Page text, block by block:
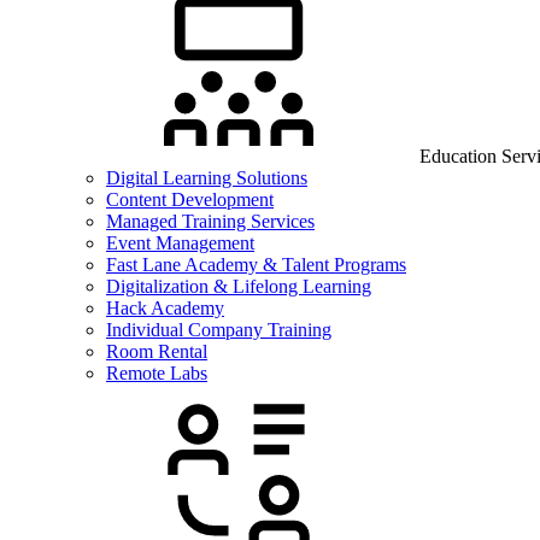
Education
Digital Learning Solutions
Content Development
Managed Training Services
Event Management
Fast Lane Academy & Talent Programs
Digitalization & Lifelong Learning
Hack Academy
Individual Company Training
Room Rental
Remote Labs